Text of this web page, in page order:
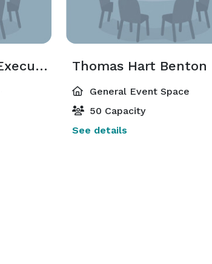
Harry S. Truman (Executive Boardroom) Thomas Hart Benton
General Event Space
50 Capacity
See details